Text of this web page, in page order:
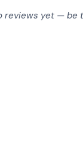
reviews yet — be